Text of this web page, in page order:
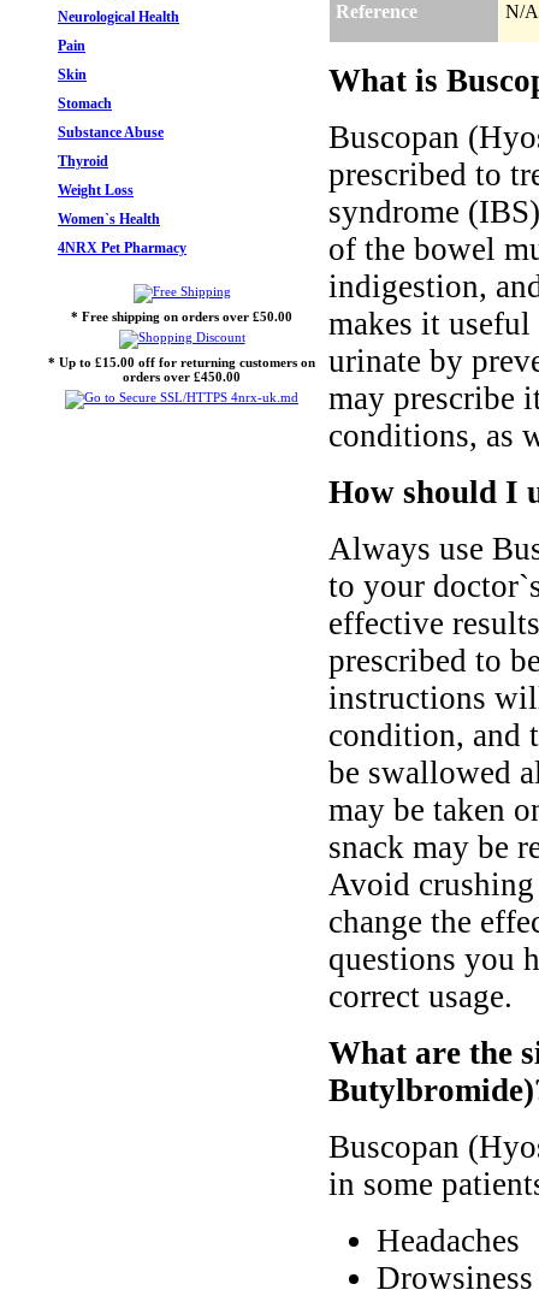
Neurological Health
Pain
Skin
Stomach
Substance Abuse
Thyroid
Weight Loss
Women`s Health
4NRX Pet Pharmacy
* Free shipping on orders over £50.00
* Up to £15.00 off for returning customers on
orders over £450.00
Reference N/A
What is
Buscopan
prescribed to
syndrome
of the bowel
indigestion,
makes it
urinate by
may prescribe
conditions, as
How should I
Always use
to your
effective
prescribed to
instructions
condition, and
be swallowed
may be taken
snack may be
Avoid
change the
questions you
correct usage.
What are the
Buscopan
in some
Headaches